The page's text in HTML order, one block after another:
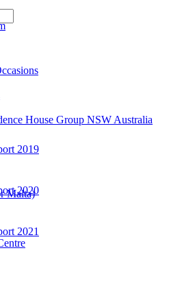
2019
2020
2021
House Group NSW Australia
Malta)